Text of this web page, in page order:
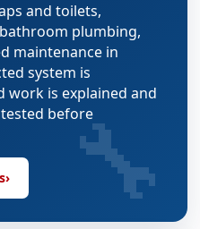
and toilets,
plumbing,
maintenance in
system is
work is explained and
before
› 🔧